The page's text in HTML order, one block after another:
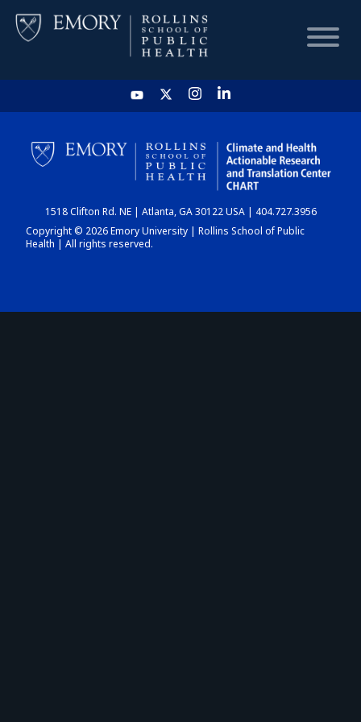
HOME
CHART
DASHBOARD
1518 Clifton Rd. NE | Atlanta, GA 30122 USA | 404.727.3956
Copyright © 2026 Emory University | Rollins School of Public
Health | All rights reserved.